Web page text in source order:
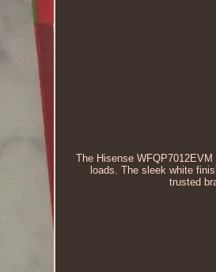
The Hisense
loads. The sleek white
trusted